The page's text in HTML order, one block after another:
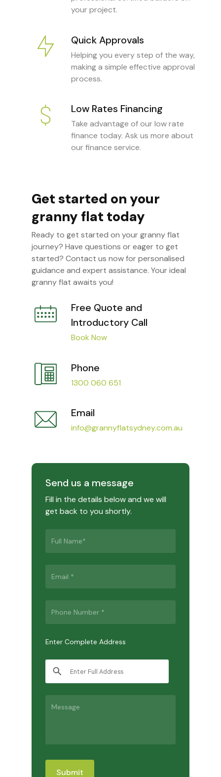
your project.
Quick Approvals
Helping you every step of the way,
making a simple effective approval
process.
Low Rates Financing
Take advantage of our low rate
finance today. Ask us more about
our finance service.
Get started on your
granny flat today
Ready to get started on your granny flat
journey? Have questions or eager to get
started? Contact us now for personalised
guidance and expert assistance. Your ideal
granny flat awaits you!
Free Quote and
Introductory Call
Book Now
Phone
1300 060 651
Email
info@grannyflatsydney.com.au
Send us a message
Fill in the details below and we will
get back to you shortly.
Enter Complete Address